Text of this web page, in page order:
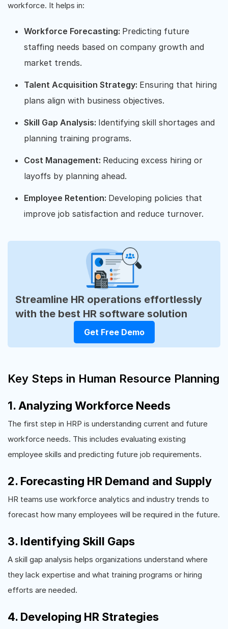
workforce. It helps in:
Workforce Forecasting: Predicting future
staffing needs based on company growth and
market trends.
Talent Acquisition Strategy: Ensuring that hiring
plans align with business objectives.
Skill Gap Analysis: Identifying skill shortages and
planning training programs.
Cost Management: Reducing excess hiring or
layoffs by planning ahead.
Employee Retention: Developing policies that
improve job satisfaction and reduce turnover.
Streamline HR operations effortlessly
with the best HR software solution
Get Free Demo
Key Steps in Human Resource Planning
1. Analyzing Workforce Needs
The first step in HRP is understanding current and future
workforce needs. This includes evaluating existing
employee skills and predicting future job requirements.
2. Forecasting HR Demand and Supply
HR teams use workforce analytics and industry trends to
forecast how many employees will be required in the future.
3. Identifying Skill Gaps
A skill gap analysis helps organizations understand where
they lack expertise and what training programs or hiring
efforts are needed.
4. Developing HR Strategies